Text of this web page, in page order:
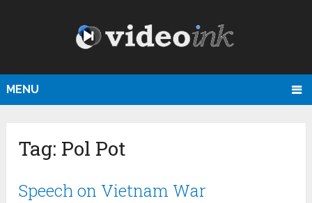
MENU
Tag: Pol Pot
Speech on Vietnam War